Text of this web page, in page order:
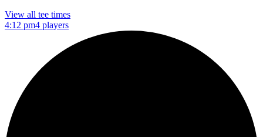
View all tee times
4:12 pm4 players